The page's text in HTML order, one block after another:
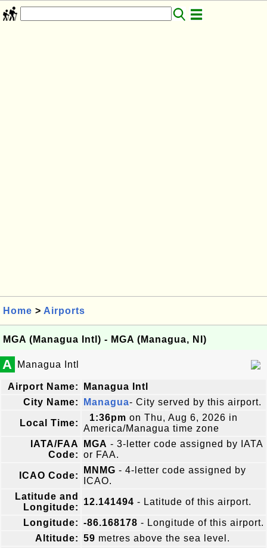
Home > Airports
MGA (Managua Intl) - MGA (Managua, NI)
A Managua Intl
Airport Name:
Managua Intl
City Name:
Managua- City served by this airport.
Local Time:
1:36pm on Thu, Aug 6, 2026 in
America/Managua time zone
IATA/FAA
Code:
MGA - 3-letter code assigned by IATA
or FAA.
ICAO Code:
MNMG - 4-letter code assigned by
ICAO.
Latitude and
Longitude:
12.141494 - Latitude of this airport.
Longitude: -86.168178 - Longitude of this airport.
Altitude: 59 metres above the sea level.